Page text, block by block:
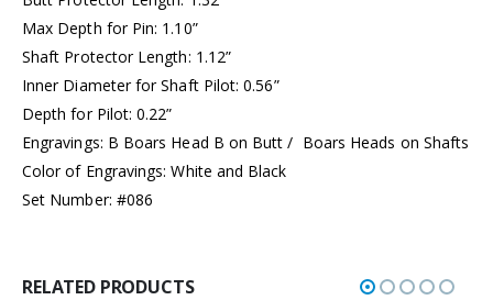
Max Depth for Pin: 1.10”
Shaft Protector Length: 1.12”
Inner Diameter for Shaft Pilot: 0.56”
Depth for Pilot: 0.22”
Engravings: B Boars Head B on Butt / Boars Heads on Shafts
Color of Engravings: White and Black
Set Number: #086
RELATED PRODUCTS